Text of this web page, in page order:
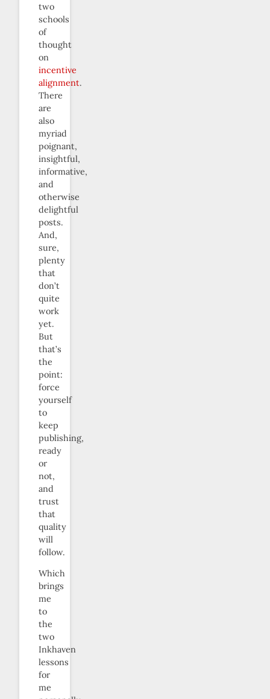
two
schools
of
thought
on
incentive
alignment.
There
are
also
myriad
poignant,
insightful,
informative,
and
otherwise
delightful
posts.
And,
sure,
plenty
that
don’t
quite
work
yet.
But
that’s
the
point:
force
yourself
to
keep
publishing,
ready
or
not,
and
trust
that
quality
will
follow.
Which
brings
me
to
the
two
Inkhaven
lessons
for
me